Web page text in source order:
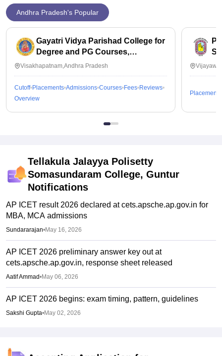
Andhra Pradesh's Popular
Gayatri Vidya Parishad College for
Degree and PG Courses,
Visakhapatnam
Visakhapatnam,Andhra Pradesh
Cutoff Placements Admissions Courses Fees Reviews
Overview
Placements
Tellakula Jalayya Polisetty
Somasundaram College, Guntur
Notifications
AP ICET result 2026 declared at cets.apsche.ap.gov.in for
MBA, MCA admissions
Sundararajan•May 16, 2026
AP ICET 2026 preliminary answer key out at
cets.apsche.ap.gov.in, response sheet released
Aatif Ammad•May 06, 2026
AP ICET 2026 begins: exam timing, pattern, guidelines
Sakshi Gupta•May 02, 2026